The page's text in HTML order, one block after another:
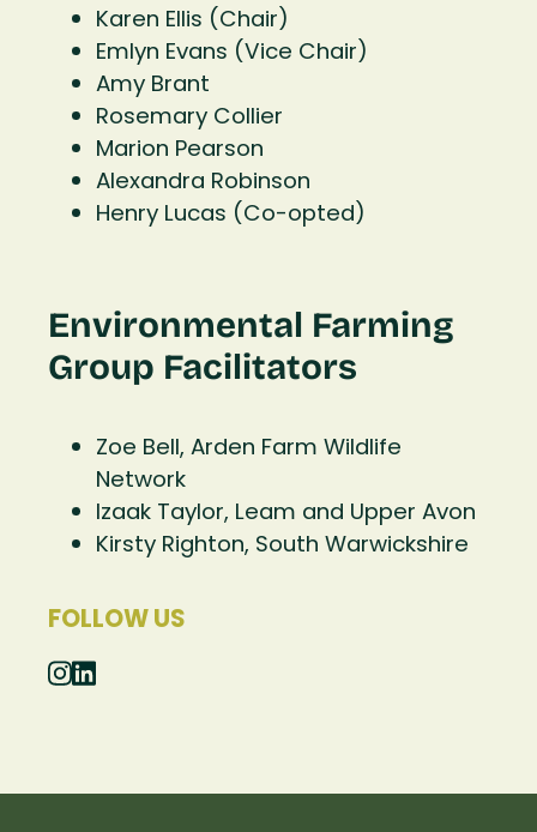
Karen Ellis (Chair)
Emlyn Evans (Vice Chair)
Amy Brant
Rosemary Collier
Marion Pearson
Alexandra Robinson
Henry Lucas (Co-opted)
Environmental Farming
Group Facilitators
Zoe Bell, Arden Farm Wildlife
Network
Izaak Taylor, Leam and Upper Avon
Kirsty Righton, South Warwickshire
FOLLOW US